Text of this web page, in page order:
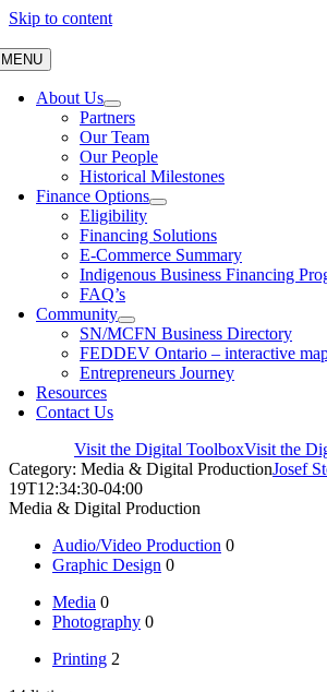
Skip to content
MENU
About Us
Partners
Our Team
Our People
Historical Milestones
Finance Options
Eligibility
Financing Solutions
E-Commerce Summary
Indigenous Business Financing
FAQ’s
Community
SN/MCFN Business Directory
FEDDEV Ontario – interactive
Entrepreneurs Journey
Resources
Contact Us
Visit the Digital ToolboxVisit the
Category: Media & Digital ProductionJosef
19T12:34:30-04:00
Media & Digital Production
Audio/Video Production 0
Graphic Design 0
Media 0
Photography 0
Printing 2